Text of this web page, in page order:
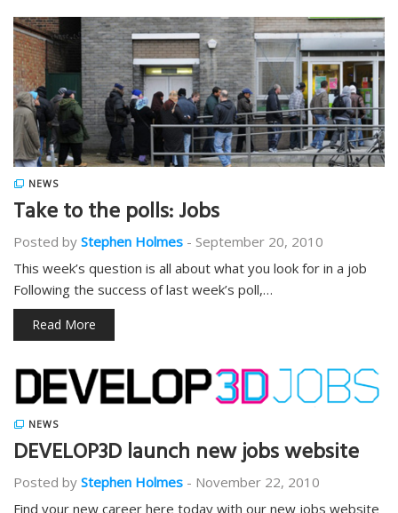
NEWS
Take to the polls: Jobs
Posted by Stephen Holmes - September 20, 2010
This week’s question is all about what you look for in a job
Following the success of last week’s poll,…
Read More
NEWS
DEVELOP3D launch new jobs website
Posted by Stephen Holmes - November 22, 2010
Find your new career here today with our new jobs website